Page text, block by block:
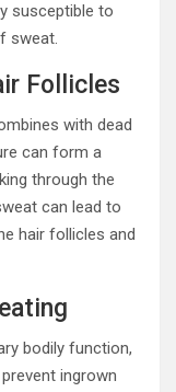
susceptible to
sweat.
Follicles
with dead
can form a
through the
can lead to
hair follicles and
bodily function,
ingrown